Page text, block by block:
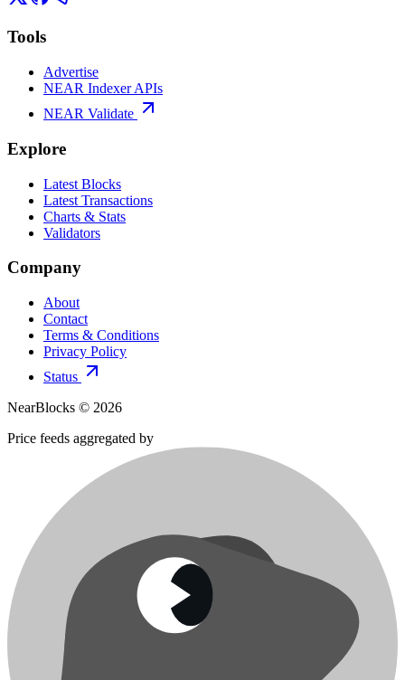
Tools
Advertise
NEAR Indexer APIs
NEAR Validate
Explore
Latest Blocks
Latest Transactions
Charts & Stats
Validators
Company
About
Contact
Terms & Conditions
Privacy Policy
Status
NearBlocks © 2026
Price feeds aggregated by